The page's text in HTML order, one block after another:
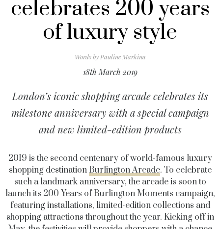
celebrates 200 years
of luxury style
Words byPauline Markina
18th March 2019
London’s iconic shopping arcade celebrates its
milestone anniversary with a special campaign
and new limited-edition products
2019 is the second centenary of world-famous luxury
shopping destinationBurlington Arcade. To celebrate
such a landmark anniversary, the arcade is soon to
launch its 200 Years of Burlington Moments campaign,
featuring installations, limited-edition collections and
shopping attractions throughout the year. Kicking off in